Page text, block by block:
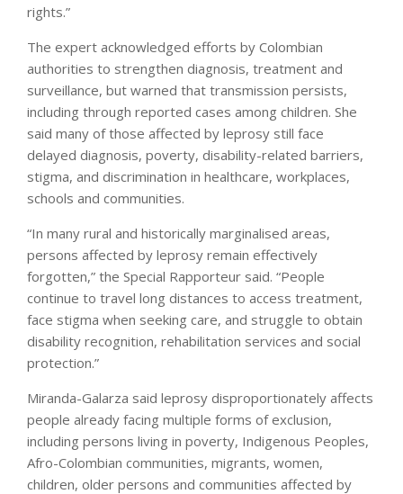
rights.”
The expert acknowledged efforts by Colombian
authorities to strengthen diagnosis, treatment and
surveillance, but warned that transmission persists,
including through reported cases among children. She
said many of those affected by leprosy still face
delayed diagnosis, poverty, disability-related barriers,
stigma, and discrimination in healthcare, workplaces,
schools and communities.
“In many rural and historically marginalised areas,
persons affected by leprosy remain effectively
forgotten,” the Special Rapporteur said. “People
continue to travel long distances to access treatment,
face stigma when seeking care, and struggle to obtain
disability recognition, rehabilitation services and social
protection.”
Miranda-Galarza said leprosy disproportionately affects
people already facing multiple forms of exclusion,
including persons living in poverty, Indigenous Peoples,
Afro-Colombian communities, migrants, women,
children, older persons and communities affected by